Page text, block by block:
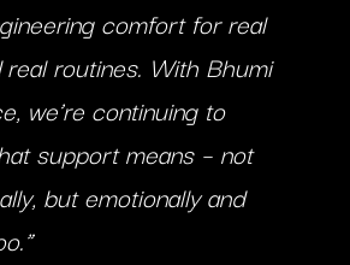
comfort for real
routines. With Bhumi
we’re continuing to
support means – not
but emotionally and